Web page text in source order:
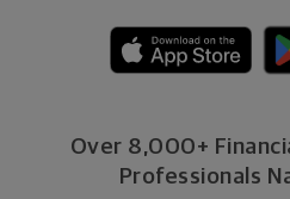
Over 8,000+
Professionals